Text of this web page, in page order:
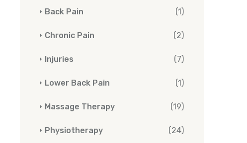
Back Pain (1)
Chronic Pain (2)
Injuries (7)
Lower Back Pain (1)
Massage Therapy (19)
Physiotherapy (24)